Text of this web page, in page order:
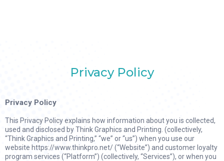
Privacy Policy
Privacy Policy
This Privacy Policy explains how information about you is collected,
used and disclosed by Think Graphics and Printing. (collectively,
“Think Graphics and Printing,” “we” or “us”) when you use our
website https://www.thinkpro.net/ (“Website”) and customer loyalty
program services (“Platform”) (collectively, “Services”), or when you